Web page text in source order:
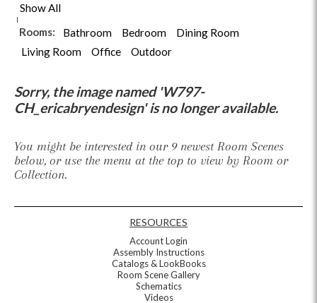
Show All
Rooms:
Bathroom Bedroom
Dining Room
Living Room
Office Outdoor
Sorry, the image named 'W797-
CH_ericabryendesign' is no longer available.
You might be interested in our 9 newest Room Scenes
below, or use the menu at the top to view by Room or
Collection.
RESOURCES
Account Login
Assembly Instructions
Catalogs & LookBooks
Room Scene Gallery
Schematics
Videos